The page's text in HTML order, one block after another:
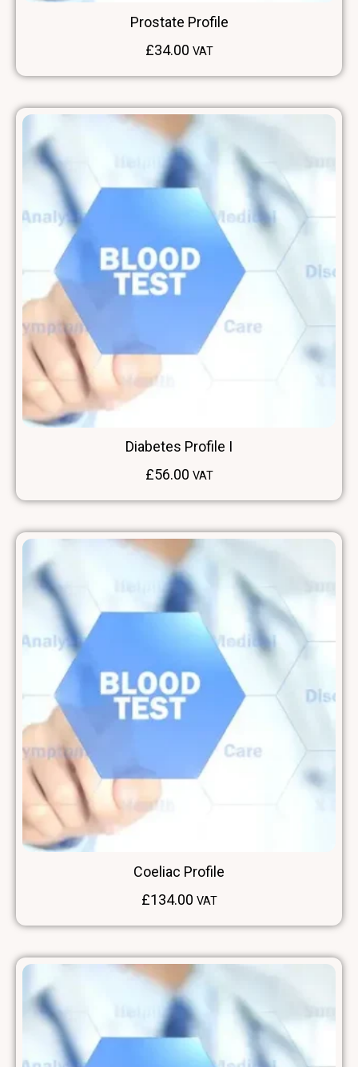
Prostate Profile
£34.00 VAT
Diabetes Profile I
£56.00 VAT
Coeliac Profile
£134.00 VAT